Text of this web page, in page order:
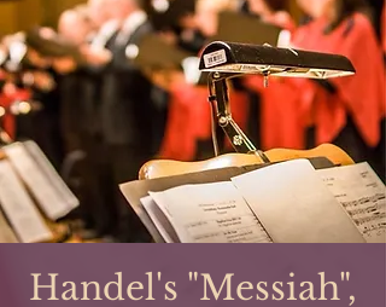
Handel's "Messiah",